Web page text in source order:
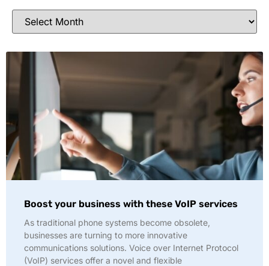
Boost your business with these VoIP services
As traditional phone systems become obsolete,
businesses are turning to more innovative
communications solutions. Voice over Internet Protocol
(VoIP) services offer a novel and flexible